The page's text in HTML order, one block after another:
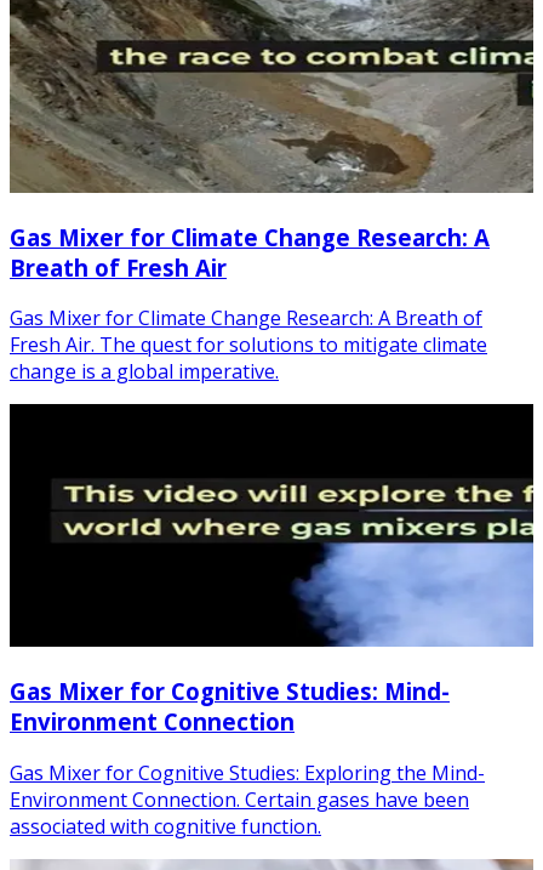
Gas Mixer for Climate Change Research: A
Breath of Fresh Air
Gas Mixer for Climate Change Research: A Breath of
Fresh Air. The quest for solutions to mitigate climate
change is a global imperative.
Gas Mixer for Cognitive Studies: Mind-
Environment Connection
Gas Mixer for Cognitive Studies: Exploring the Mind-
Environment Connection. Certain gases have been
associated with cognitive function.